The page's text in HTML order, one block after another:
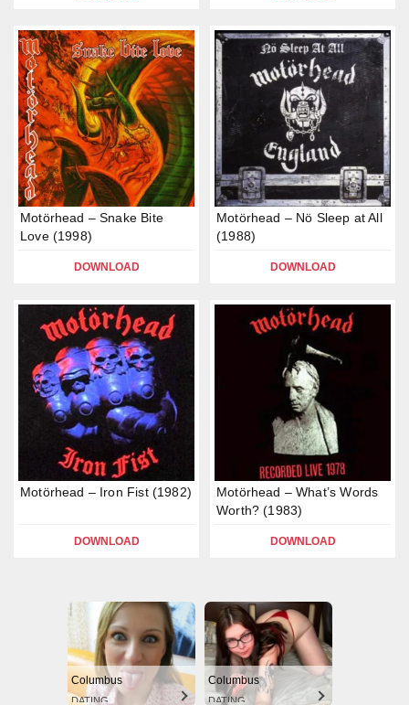
Motörhead – Snake Bite
Love (1998)
DOWNLOAD
Motörhead – Nö Sleep at All
(1988)
DOWNLOAD
Motörhead – Iron Fist (1982)
DOWNLOAD
Motörhead – What’s Words
Worth? (1983)
DOWNLOAD
Columbus
DATING
Columbus
DATING